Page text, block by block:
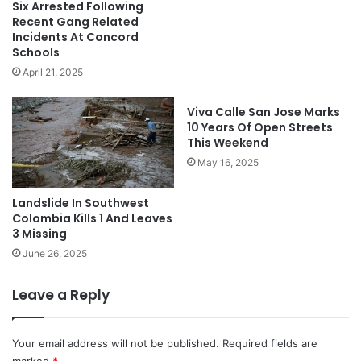
Six Arrested Following
Recent Gang Related
Incidents At Concord
Schools
April 21, 2025
Landslide In Southwest
Colombia Kills 1 And Leaves
3 Missing
June 26, 2025
Viva Calle San Jose Marks
10 Years Of Open Streets
This Weekend
May 16, 2025
Leave a Reply
Your email address will not be published. Required fields are